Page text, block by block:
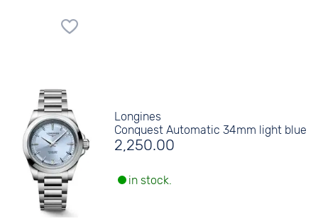
Longines
Conquest Automatic 34mm light blue
2,250.00
in stock.